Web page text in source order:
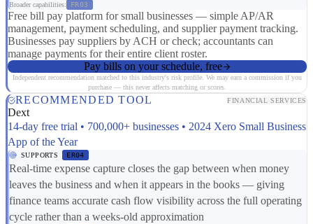
Broader capabilities: FR03
Free bill pay platform for small businesses — simple AP/AR
management, payment scheduling, and supplier payment tracking.
Businesses pay suppliers by ACH or check; accountants can
manage payments for their entire client roster.
Pay bills on your schedule, free
Independent recommendation matched to this industry's risk profile. We may earn a commission if you
purchase — this never affects matching or scores.
RECOMMENDED TOOL FINANCIAL SERVICES
Dext
14-day free trial • 700,000+ businesses • 2024 Xero Small Business
App of the Year
SUPPORTS ER04
Real-time expense capture closes the gap between when money
leaves the business and when it appears in the books — giving
finance teams accurate cash flow visibility across the full operating
cycle rather than a weeks-old approximation